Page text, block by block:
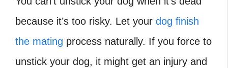
because it’s too risky. Let your dog finish
the mating process naturally. If you force to
unstick your dog, it might get an injury and